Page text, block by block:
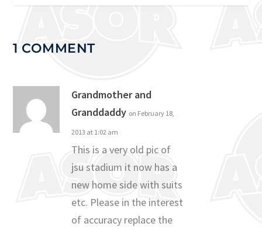
1 COMMENT
Grandmother and
Granddaddy on February 18,
2013 at 1:02 am
This is a very old pic of
jsu stadium it now has a
new home side with suits
etc. Please in the interest
of accuracy replace the